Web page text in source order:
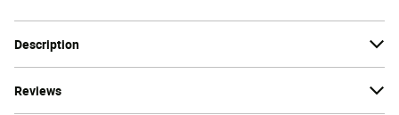
Description
Reviews